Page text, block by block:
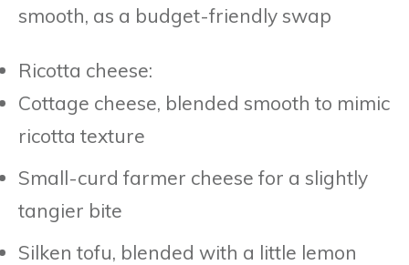
smooth, as a budget-friendly swap
Ricotta cheese:
Cottage cheese, blended smooth to mimic
ricotta texture
Small-curd farmer cheese for a slightly
tangier bite
Silken tofu, blended with a little lemon